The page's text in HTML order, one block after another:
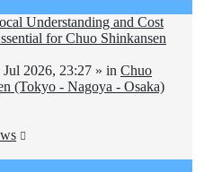
Understanding and Cost
for Chuo Shinkansen
Jul 2026, 23:27 » in Chuo
(Tokyo - Nagoya - Osaka)